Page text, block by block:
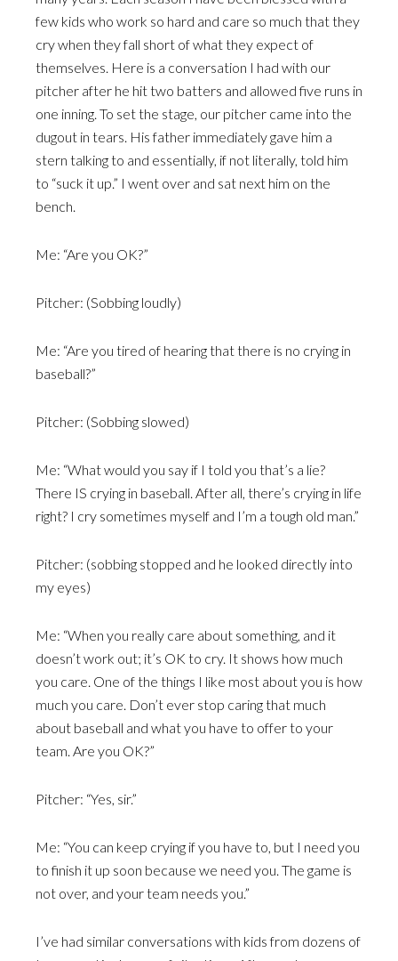
few kids who work so hard and care so much that they
cry when they fall short of what they expect of
themselves. Here is a conversation I had with our
pitcher after he hit two batters and allowed five runs in
one inning. To set the stage, our pitcher came into the
dugout in tears. His father immediately gave him a
stern talking to and essentially, if not literally, told him
to “suck it up.” I went over and sat next him on the
bench.
Me: “Are you OK?”
Pitcher: (Sobbing loudly)
Me: “Are you tired of hearing that there is no crying in
baseball?”
Pitcher: (Sobbing slowed)
Me: “What would you say if I told you that’s a lie?
There IS crying in baseball. After all, there’s crying in life
right? I cry sometimes myself and I’m a tough old man.”
Pitcher: (sobbing stopped and he looked directly into
my eyes)
Me: “When you really care about something, and it
doesn’t work out; it’s OK to cry. It shows how much
you care. One of the things I like most about you is how
much you care. Don’t ever stop caring that much
about baseball and what you have to offer to your
team. Are you OK?”
Pitcher: “Yes, sir.”
Me: “You can keep crying if you have to, but I need you
to finish it up soon because we need you. The game is
not over, and your team needs you.”
I’ve had similar conversations with kids from dozens of